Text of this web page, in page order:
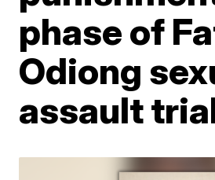
phase of
Odiong
assault